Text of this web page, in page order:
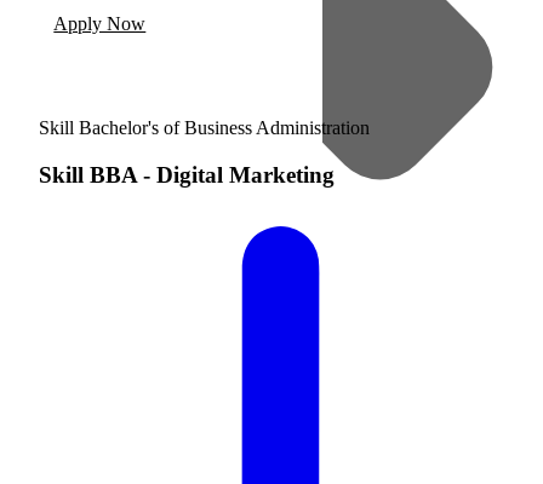
Apply Now
Skill Bachelor's of Business Administration
Skill BBA - Digital Marketing